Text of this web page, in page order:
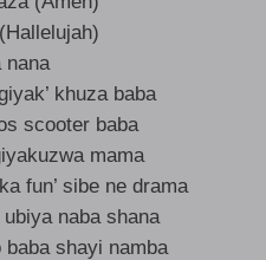
nana
khuza baba
scooter baba
mama
fun’ sibe ne drama
ubiya naba shana
shayi namba